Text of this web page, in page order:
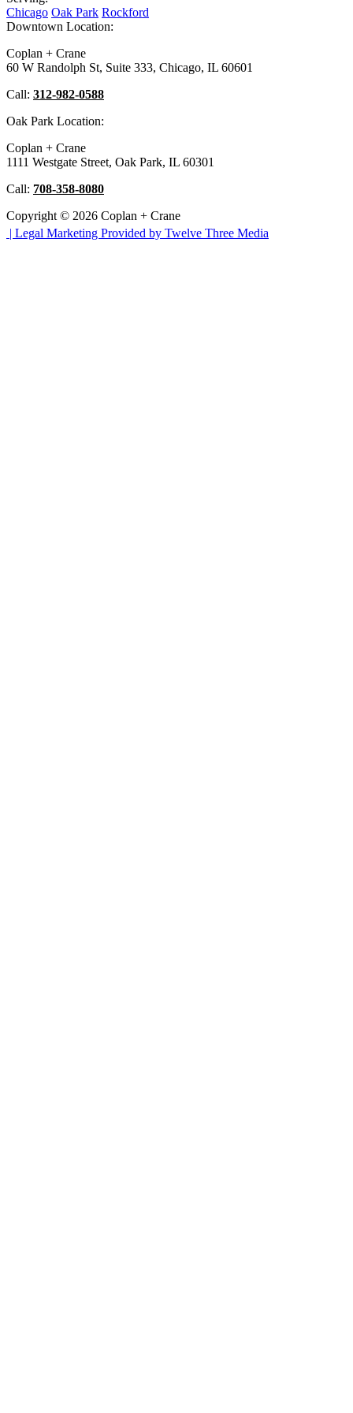
Chicago Oak Park Rockford
Downtown Location:
Coplan + Crane
60 W Randolph St, Suite 333, Chicago, IL 60601
Call: 312-982-0588
Oak Park Location:
Coplan + Crane
1111 Westgate Street, Oak Park, IL 60301
Call: 708-358-8080
Copyright © 2026 Coplan + Crane
| Legal Marketing Provided by Twelve Three Media